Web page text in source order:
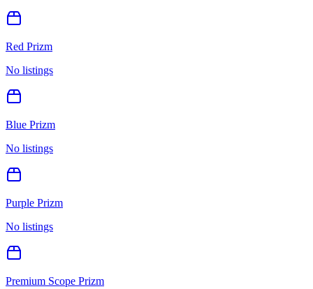
Red Prizm
No listings
Blue Prizm
No listings
Purple Prizm
No listings
Premium Scope Prizm